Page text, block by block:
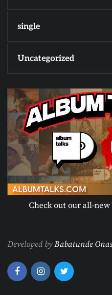
single
Uncategorized
Check out our all-new
Developed byBabatunde